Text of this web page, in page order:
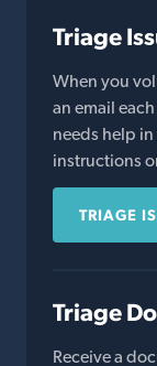
Triage
When you
an email
needs help
instructions
TRIAGE
Triage
Receive a